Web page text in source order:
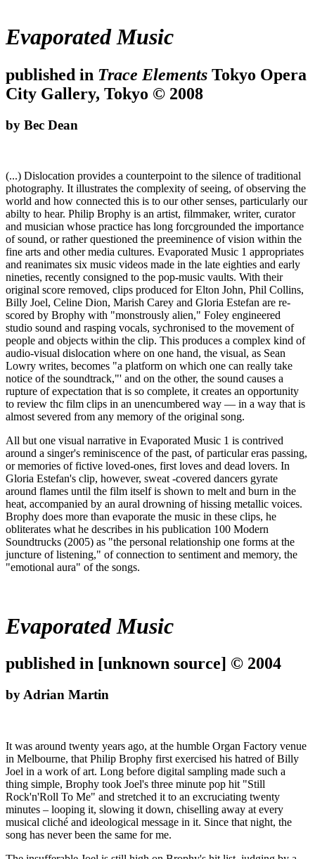
Evaporated Music
published in Trace Elements Tokyo Opera
City Gallery, Tokyo © 2008
by Bec Dean
(...) Dislocation provides a counterpoint to the silence of traditional
photography. It illustrates the complexity of seeing, of observing the
world and how connected this is to our other senses, particularly our
abilty to hear. Philip Brophy is an artist, filmmaker, writer, curator
and musician whose practice has long forcgrounded the importance
of sound, or rather questioned the preeminence of vision within the
fine arts and other media cultures. Evaporated Music 1 appropriates
and reanimates six music videos made in the late eighties and early
nineties, recently consigned to the pop-music vaults. With their
original score removed, clips produced for Elton John, Phil Collins,
Billy Joel, Celine Dion, Marish Carey and Gloria Estefan are re-
scored by Brophy with "monstrously alien," Foley engineered
studio sound and rasping vocals, sychronised to the movement of
people and objects within the clip. This produces a complex kind of
audio-visual dislocation where on one hand, the visual, as Sean
Lowry writes, becomes "a platform on which one can really take
notice of the soundtrack,"' and on the other, the sound causes a
rupture of expectation that is so complete, it creates an opportunity
to review thc film clips in an unencumbered way — in a way that is
almost severed from any memory of the original song.
All but one visual narrative in Evaporated Music 1 is contrived
around a singer's reminiscence of the past, of particular eras passing,
or memories of fictive loved-ones, first loves and dead lovers. In
Gloria Estefan's clip, however, sweat -covered dancers gyrate
around flames until the film itself is shown to melt and burn in the
heat, accompanied by an aural drowning of hissing metallic voices.
Brophy does more than evaporate the music in these clips, he
obliterates what he describes in his publication 100 Modern
Soundtrucks (2005) as "the personal relationship one forms at the
juncture of listening," of connection to sentiment and memory, the
"emotional aura" of the songs.
Evaporated Music
published in [unknown source] © 2004
by Adrian Martin
It was around twenty years ago, at the humble Organ Factory venue
in Melbourne, that Philip Brophy first exercised his hatred of Billy
Joel in a work of art. Long before digital sampling made such a
thing simple, Brophy took Joel's three minute pop hit "Still
Rock'n'Roll To Me" and stretched it to an excruciating twenty
minutes – looping it, slowing it down, chiselling away at every
musical cliché and ideological message in it. Since that night, the
song has never been the same for me.